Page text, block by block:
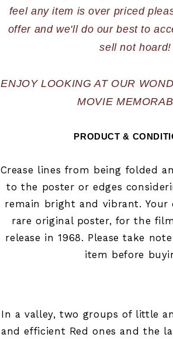
feel any item is over priced
offer and we'll do our best to
sell not hoard!
ENJOY LOOKING AT OUR
MOVIE
PRODUCT &
Crease lines from being folded
to the poster or edges
remain bright and vibrant. Your
rare original poster, for the
release in 1968. Please take
item before
In a valley, two groups of little
and efficient Red ones and the